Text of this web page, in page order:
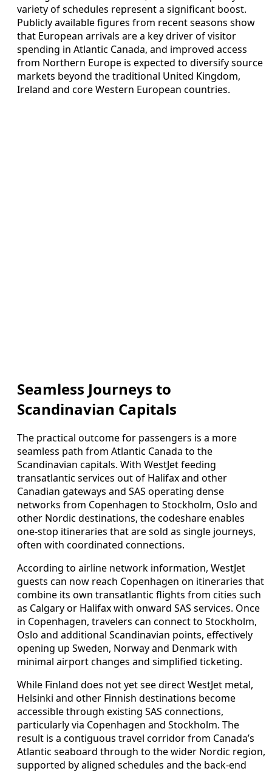
variety of schedules represent a significant boost.
Publicly available figures from recent seasons show
that European arrivals are a key driver of visitor
spending in Atlantic Canada, and improved access
from Northern Europe is expected to diversify source
markets beyond the traditional United Kingdom,
Ireland and core Western European countries.
Seamless Journeys to
Scandinavian Capitals
The practical outcome for passengers is a more
seamless path from Atlantic Canada to the
Scandinavian capitals. With WestJet feeding
transatlantic services out of Halifax and other
Canadian gateways and SAS operating dense
networks from Copenhagen to Stockholm, Oslo and
other Nordic destinations, the codeshare enables
one-stop itineraries that are sold as single journeys,
often with coordinated connections.
According to airline network information, WestJet
guests can now reach Copenhagen on itineraries that
combine its own transatlantic flights from cities such
as Calgary or Halifax with onward SAS services. Once
in Copenhagen, travelers can connect to Stockholm,
Oslo and additional Scandinavian points, effectively
opening up Sweden, Norway and Denmark with
minimal airport changes and simplified ticketing.
While Finland does not yet see direct WestJet metal,
Helsinki and other Finnish destinations become
accessible through existing SAS connections,
particularly via Copenhagen and Stockholm. The
result is a contiguous travel corridor from Canada’s
Atlantic seaboard through to the wider Nordic region,
supported by aligned schedules and the back-end